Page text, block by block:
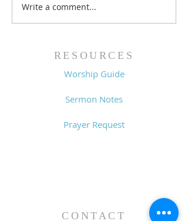
Family Devotional
Guide - 7/26/26
Write a comment...
RESOURCES
Worship Guide
Sermon Notes
Prayer Request
CONTACT